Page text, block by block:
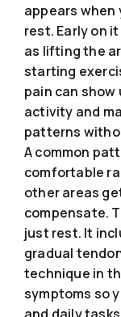
appears when
rest. Early on
as lifting the
starting
pain can
activity and
patterns
A common
comfortable
other areas
compensate.
just rest. It
gradual
technique in
symptoms so